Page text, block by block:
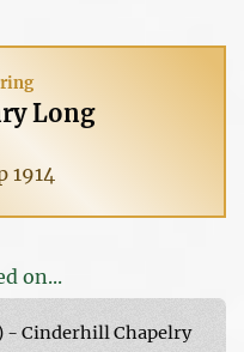
Long
1914
on...
Cinderhill Chapelry